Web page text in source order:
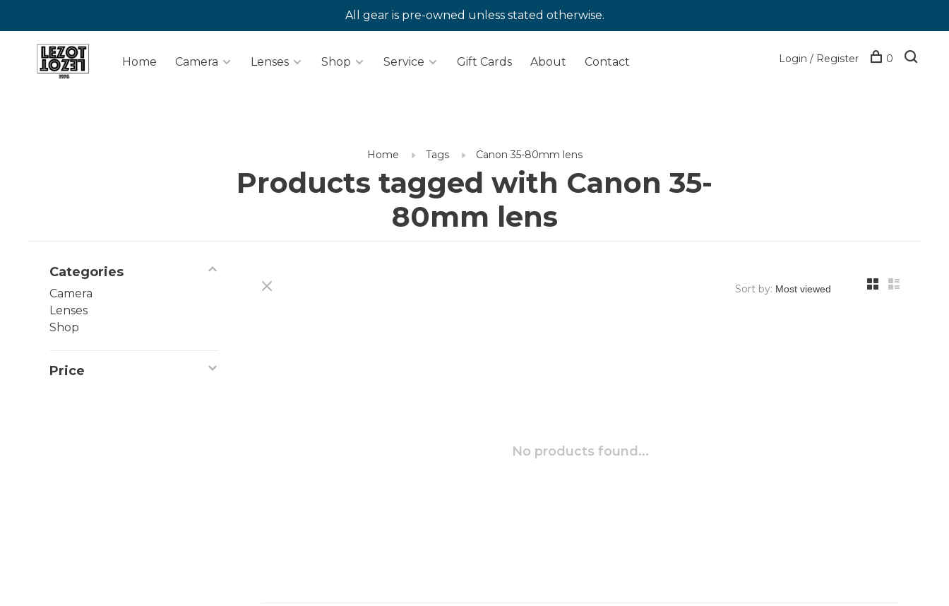
All gear is pre-owned unless stated otherwise.
Home Camera Lenses Shop Service Gift Cards About Contact Login / Register 0
Home Tags Canon 35-80mm lens
Products tagged with Canon 35-
80mm lens
Categories
Camera
Lenses
Shop
Price
Sort by:
No products found...